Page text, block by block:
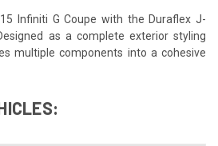
Infiniti G Coupe with the Duraflex J-
as a complete exterior styling
multiple components into a cohesive